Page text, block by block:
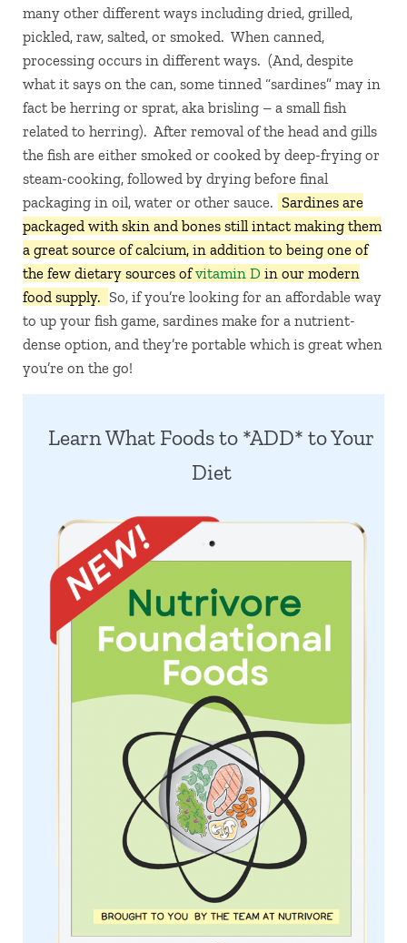
many other different ways including dried, grilled,
pickled, raw, salted, or smoked. When canned,
processing occurs in different ways. (And, despite
what it says on the can, some tinned “sardines” may in
fact be herring or sprat, aka brisling – a small fish
related to herring). After removal of the head and gills
the fish are either smoked or cooked by deep-frying or
steam-cooking, followed by drying before final
packaging in oil, water or other sauce. Sardines are
packaged with skin and bones still intact making them
a great source of calcium, in addition to being one of
the few dietary sources ofvitamin D in our modern
food supply. So, if you’re looking for an affordable way
to up your fish game, sardines make for a nutrient-
dense option, and they’re portable which is great when
you’re on the go!
Learn What Foods to *ADD* to Your
Diet